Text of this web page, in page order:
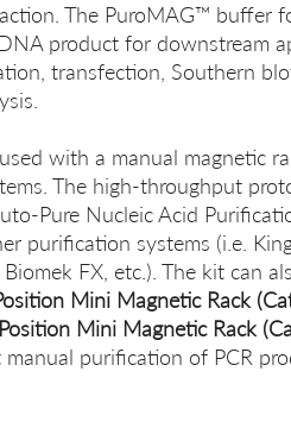
The PuroMAG™ buffer
product for downstream
transfection, Southern
with a manual magnetic
The high-throughput
Pure Nucleic Acid
purification systems (i.e.
Biomek FX, etc.). The kit can
Mini Magnetic Rack
Mini Magnetic Rack
purification of PCR